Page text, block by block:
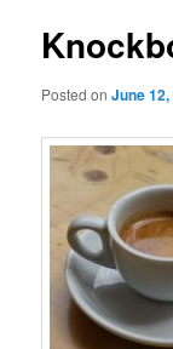
Posted onJune